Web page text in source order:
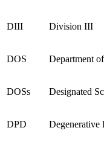
DIII Division III
DOS Department
DOSs Designated
DPD Degenerative